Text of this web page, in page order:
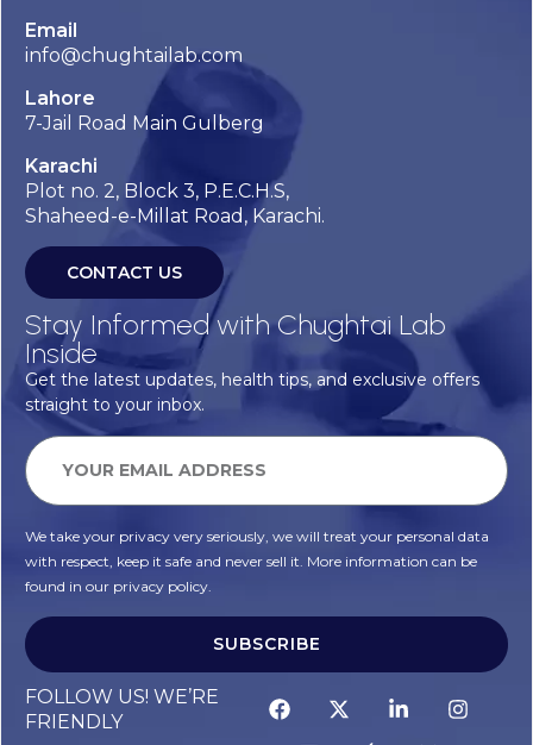
Email
info@chughtailab.com
Lahore
7-Jail Road Main Gulberg
Karachi
Plot no. 2, Block 3, P.E.C.H.S,
Shaheed-e-Millat Road, Karachi.
CONTACT US
Stay Informed with Chughtai Lab
Inside
Get the latest updates, health tips, and exclusive offers
straight to your inbox.
We take your privacy very seriously, we will treat your personal data
with respect, keep it safe and never sell it. More information can be
found in our privacy policy.
SUBSCRIBE
FOLLOW US! WE’RE
FRIENDLY